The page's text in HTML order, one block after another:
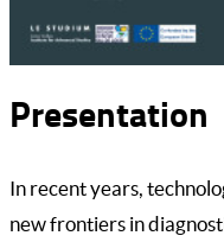
Presentation
In recent years,
new frontiers in